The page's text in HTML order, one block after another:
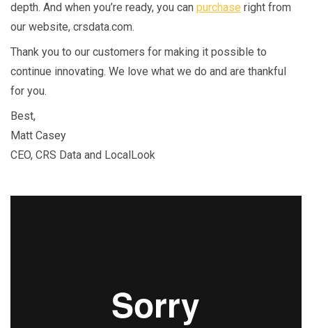
depth. And when you’re ready, you can purchase right from
our website, crsdata.com.
Thank you to our customers for making it possible to
continue innovating. We love what we do and are thankful
for you.
Best,
Matt Casey
CEO, CRS Data and LocalLook